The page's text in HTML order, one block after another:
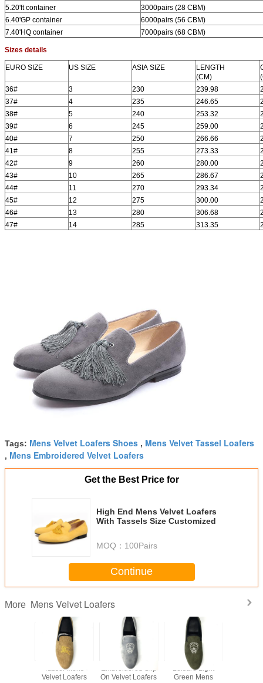
5.20'ft container
3000pairs (28 CBM)
6.40'GP container
6000pairs (56 CBM)
7.40'HQ container
7000pairs (68 CBM)
Sizes details
EURO SIZE US SIZE ASIA SIZE
LENGTH
(CM)
36#
3 230 239.98
37#
4 235 246.65
38#
5 240 253.32
39#
6 245 259.00
40#
7 250 266.66
41#
8 255 273.33
42#
9 260 280.00
43#
10 265 286.67
44#
11 270 293.34
45#
12 275 300.00
46#
13 280 306.68
47#
14 285 313.35
Tags: Mens Velvet Loafers Shoes , Mens Velvet Tassel Loafers
, Mens Embroidered Velvet Loafers
Get the Best Price for
High End Mens Velvet Loafers
With Tassels Size Customized
MOQ： 100Pairs
Continue
More Mens Velvet Loafers
Tassel Mens
Velvet Loafers
Embroidered Slip
On Velvet Loafers
Leisure Light
Green Mens